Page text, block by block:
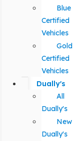
Blue
Certified
Vehicles
Gold
Certified
Vehicles
Dually's
All
Dually's
New
Dually's